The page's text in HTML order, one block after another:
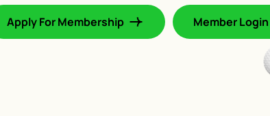
Apply For Membership Member Login